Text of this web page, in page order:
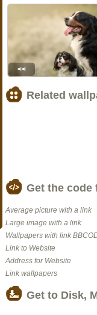
<<
Related
Get the code
Average picture with a link
Large image with a link
Wallpapers with link
Link to Website
Address for Website
Link wallpapers
Get to Disk,